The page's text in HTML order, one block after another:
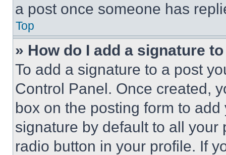
a post once someone has
Top
» How do I add a signature
To add a signature to a post
Control Panel. Once created,
box on the posting form to
signature by default to all
radio button in your profile. If